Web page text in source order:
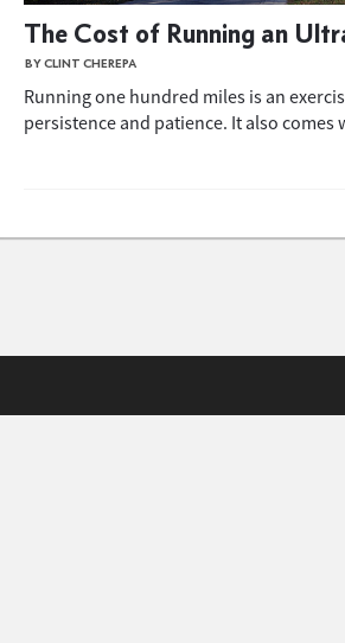
The Cost of Running an
BY CLINT CHEREPA
Running one hundred miles is an
persistence and patience. It also comes